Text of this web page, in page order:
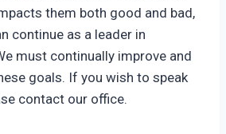
them both good and bad,
continue as a leader in
must continually improve and
goals. If you wish to speak
contact our office.